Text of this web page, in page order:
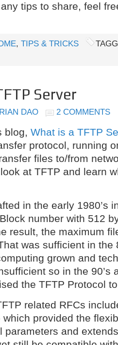
tips to share, feel
, TIPS & TRICKS
Server
DAO 2 COMMENTS
blog, What is a TFTP
protocol, running
files to/from
at TFTP and learn
in the early 1980’s
number with 512
result, the maximum
was sufficient in the
grown and
so in the 90’s
the TFTP Protocol
related RFCs
which provided the
parameters and